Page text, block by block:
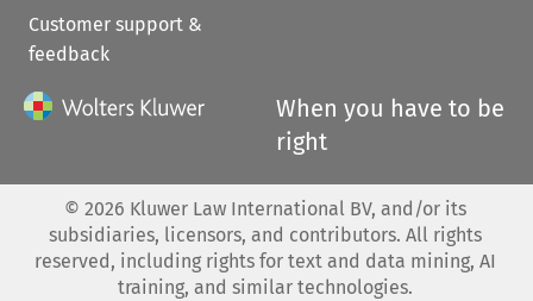
Customer support &
feedback
When you have to be
right
© 2026 Kluwer Law International BV, and/or its
subsidiaries, licensors, and contributors. All rights
reserved, including rights for text and data mining, AI
training, and similar technologies.